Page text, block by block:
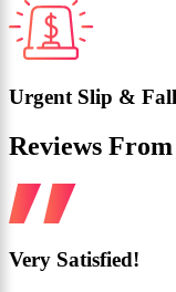
Urgent Slip &
Reviews
Very Satisfied!